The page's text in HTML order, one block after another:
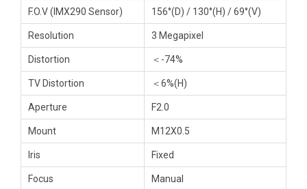
F.O.V (IMX290 Sensor) 156°(D) / 130°(H) / 69°(V)
Resolution 3 Megapixel
Distortion ＜-74%
TV Distortion ＜6%(H)
Aperture F2.0
Mount M12X0.5
Iris Fixed
Focus Manual